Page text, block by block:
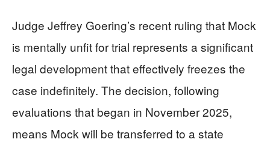
Judge Jeffrey Goering’s recent ruling that Mock
is mentally unfit for trial represents a significant
legal development that effectively freezes the
case indefinitely. The decision, following
evaluations that began in November 2025,
means Mock will be transferred to a state